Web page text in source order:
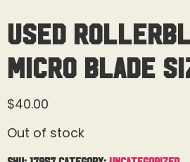
Used
Micro Blade
$40.00
Out of stock